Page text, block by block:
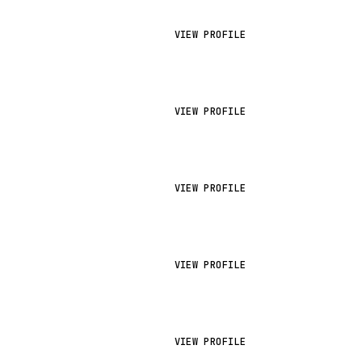
VIEW PROFILE
VIEW PROFILE
VIEW PROFILE
VIEW PROFILE
VIEW PROFILE